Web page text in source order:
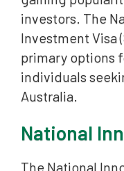
investors. The
Investment Visa
primary options
individuals
Australia.
National
The National